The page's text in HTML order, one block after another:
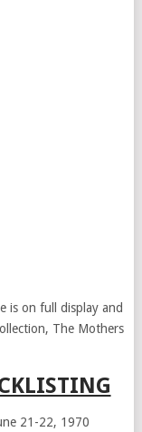
is on full display and
The Mothers
21-22, 1970